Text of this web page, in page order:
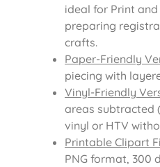
ideal for Print
preparing
crafts.
Paper-Friendly
piecing with
Vinyl-Friendly
areas subtracted
vinyl or HTV
Printable Clipart
PNG format, 300